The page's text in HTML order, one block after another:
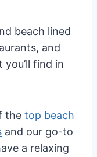
beach lined
and
you’ll find in
the top beach
and our go-to
a relaxing